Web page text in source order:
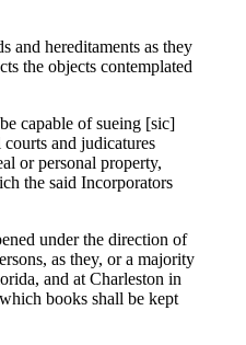
and hereditaments as they
the objects contemplated
capable of sueing [sic]
and judicatures
or personal property,
the said Incorporators
under the direction of
as they, or a majority
and at Charleston in
books shall be kept